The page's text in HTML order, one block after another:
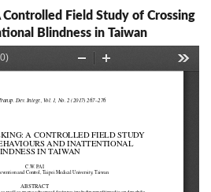
Field Study of Crossing
Blindness in Taiwan